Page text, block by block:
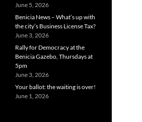
June 5, 2026
Benicia News – What’s up with
the city’s Business License Tax?
June 3, 2026
Rally for Democracy at the
Benicia Gazebo, Thursdays at
5pm
June 3, 2026
Your ballot: the waiting is over!
June 1, 2026